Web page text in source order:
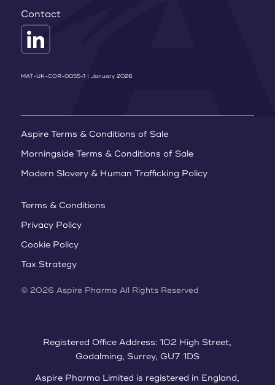
Contact
MAT-UK-COR-0055-1 | January 2026
Aspire Terms & Conditions of Sale
Morningside Terms & Conditions of Sale
Modern Slavery & Human Trafficking Policy
Terms & Conditions
Privacy Policy
Cookie Policy
Tax Strategy
© 2026 Aspire Pharma All Rights Reserved
Registered Office Address: 102 High Street,
Godalming, Surrey, GU7 1DS
Aspire Pharma Limited is registered in England,